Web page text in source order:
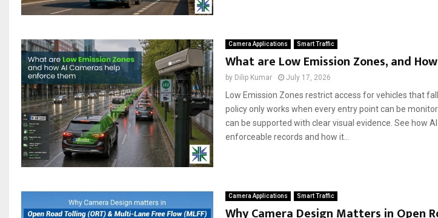
Camera Applications Smart Traffic
What are Low Emission Zones, and
by Dilip Kumar July 17, 2026
Low Emission Zones restrict access for vehicles that
policy only works when every entry point can be
can be supported with clear visual evidence. See how
enforceable records and how it...
Camera Applications Smart Traffic
Why Camera Design Matters in Open